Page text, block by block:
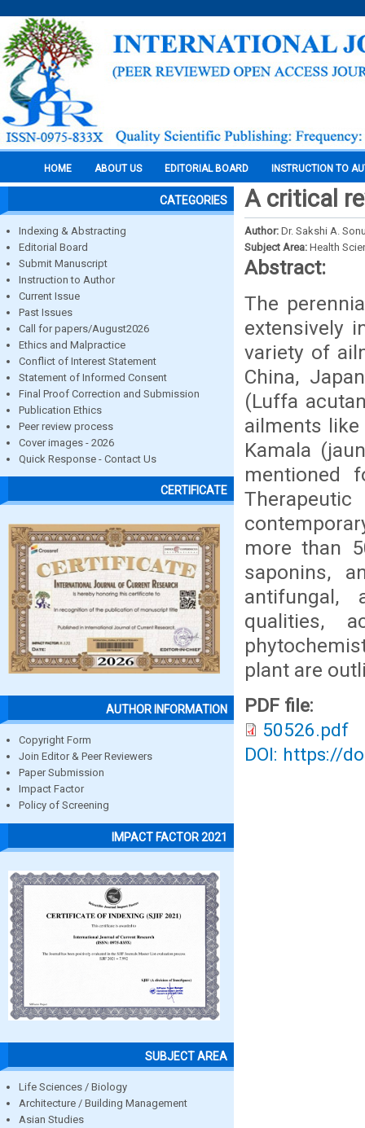
HOME ABOUT US EDITORIAL BOARD INSTRUCTION TO
CATEGORIES
Indexing & Abstracting
Editorial Board
Submit Manuscript
Instruction to Author
Current Issue
Past Issues
Call for papers/August2026
Ethics and Malpractice
Conflict of Interest Statement
Statement of Informed Consent
Final Proof Correction and Submission
Publication Ethics
Peer review process
Cover images - 2026
Quick Response - Contact Us
CERTIFICATE
AUTHOR INFORMATION
Copyright Form
Join Editor & Peer Reviewers
Paper Submission
Impact Factor
Policy of Screening
IMPACT FACTOR 2021
SUBJECT AREA
Life Sciences / Biology
Architecture / Building Management
Asian Studies
A critical
Author: Dr. Sakshi A.
Subject Area: Health
Abstract:
The
extensively
variety of
China,
(Luffa
ailments
Kamala
mentioned
more than
saponins,
antifungal,
qualities,
plant are
PDF file:
50526.pdf
DOI: https://